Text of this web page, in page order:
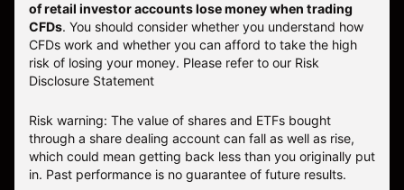
of retail investor accounts lose money when trading
CFDs. You should consider whether you understand how
CFDs work and whether you can afford to take the high
risk of losing your money. Please refer to our Risk
Disclosure Statement
Risk warning: The value of shares and ETFs bought
through a share dealing account can fall as well as rise,
which could mean getting back less than you originally put
in. Past performance is no guarantee of future results.